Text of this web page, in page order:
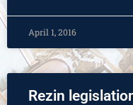
April 1, 2016
Rezin